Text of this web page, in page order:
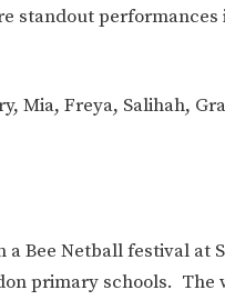
standout
Mia, Freya, Salihah,
Bee Netball festival at
primary schools.